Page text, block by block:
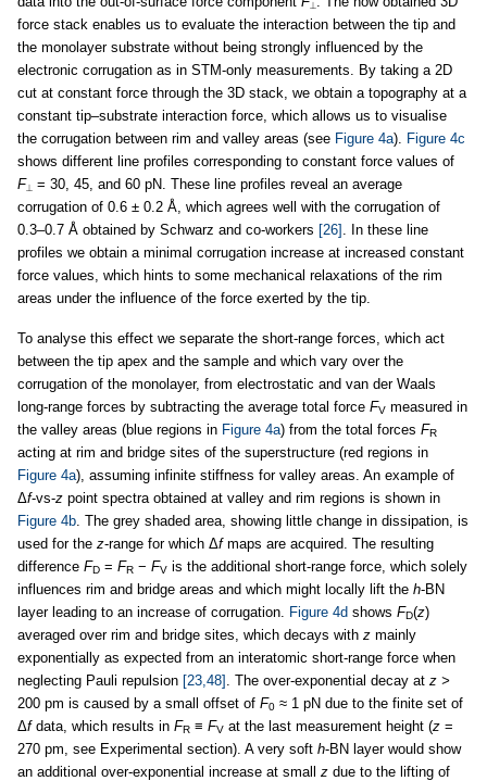
⟂
force stack enables us to evaluate the interaction between the tip and
the monolayer substrate without being strongly influenced by the
electronic corrugation as in STM-only measurements. By taking a 2D
cut at constant force through the 3D stack, we obtain a topography at a
constant tip–substrate interaction force, which allows us to visualise
the corrugation between rim and valley areas (see Figure 4a).
Figure 4c
shows different line profiles corresponding to constant force values of
F⟂ = 30, 45, and 60 pN. These line profiles reveal an average
corrugation of 0.6 ± 0.2 Å, which agrees well with the corrugation of
0.3–0.7 Å obtained by Schwarz and co-workers [26]
. In these line
profiles we obtain a minimal corrugation increase at increased constant
force values, which hints to some mechanical relaxations of the rim
areas under the influence of the force exerted by the tip.
To analyse this effect we separate the short-range forces, which act
between the tip apex and the sample and which vary over the
corrugation of the monolayer, from electrostatic and van der Waals
long-range forces by subtracting the average total force FV measured in
the valley areas (blue regions in Figure 4a) from the total forces FR
acting at rim and bridge sites of the superstructure (red regions in
Figure 4a), assuming infinite stiffness for valley areas. An example of
Δf-vs-z point spectra obtained at valley and rim regions is shown in
Figure 4b . The grey shaded area, showing little change in dissipation, is
used for the z-range for which Δfmaps are acquired. The resulting
difference FD = FR − FV is the additional short-range force, which solely
influences rim and bridge areas and which might locally lift the h-BN
layer leading to an increase of corrugation.
Figure 4d shows FD(z)
averaged over rim and bridge sites, which decays with z mainly
exponentially as expected from an interatomic short-range force when
neglecting Pauli repulsion [23,48] . The over-exponential decay at z >
200 pm is caused by a small offset of F0 ≈ 1 pN due to the finite set of
Δfdata, which results in FR ≡ FV at the last measurement height (z =
270 pm, see Experimental section). A very soft h-BN layer would show
an additional over-exponential increase at small z due to the lifting of